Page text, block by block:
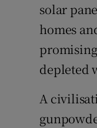
solar
homes
depleted
A